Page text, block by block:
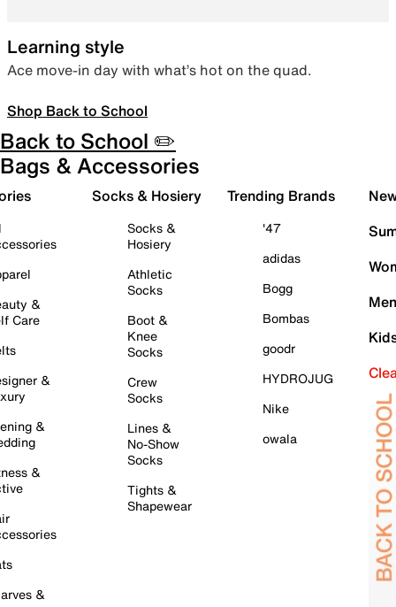
Learning style
Ace move-in day with what’s hot on the quad.
Shop Back to School
Back to School ✏️
Bags & Accessories
&
Care
&
&
&
&
Socks & Hosiery
Socks &
Hosiery
Athletic
Socks
Boot &
Knee
Socks
Crew
Socks
Lines &
No-Show
Socks
Tights &
Shapewear
Trending Brands
'47
adidas
Bogg
Bombas
goodr
HYDROJUG
Nike
owala